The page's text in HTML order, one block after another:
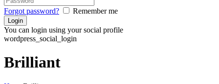
Forgot password? Remember me
You can login using your social profile
wordpress_social_login
Brilliant